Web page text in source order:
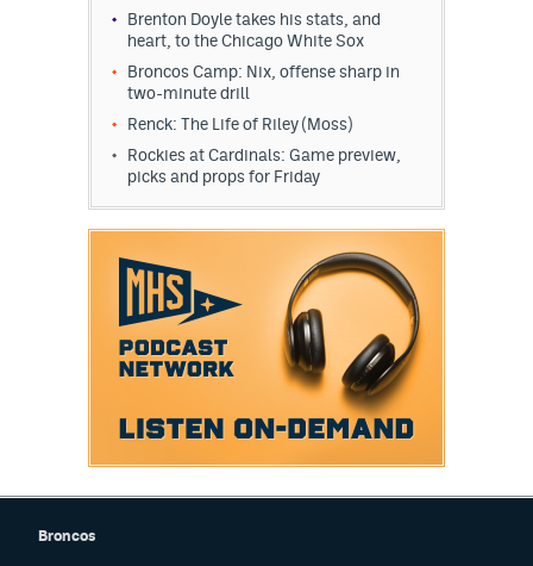
Brenton Doyle takes his stats, and
heart, to the Chicago White Sox
Broncos Camp: Nix, offense sharp in
two-minute drill
Renck: The Life of Riley (Moss)
Rockies at Cardinals: Game preview,
picks and props for Friday
Broncos